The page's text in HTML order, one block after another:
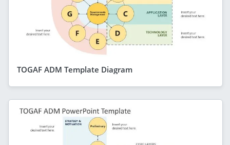
TOGAF ADM Template Diagram